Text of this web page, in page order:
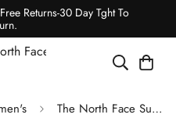
Returns-30 Day Tght To
The North Face Summit Series VECTIV Sky 2 Shoes - Lava Red/Calacatta